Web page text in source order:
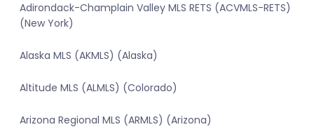
Adirondack-Champlain Valley MLS RETS (ACVMLS-RETS)
(New York)
Alaska MLS (AKMLS) (Alaska)
Altitude MLS (ALMLS) (Colorado)
Arizona Regional MLS (ARMLS) (Arizona)